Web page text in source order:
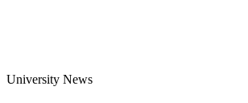
University News